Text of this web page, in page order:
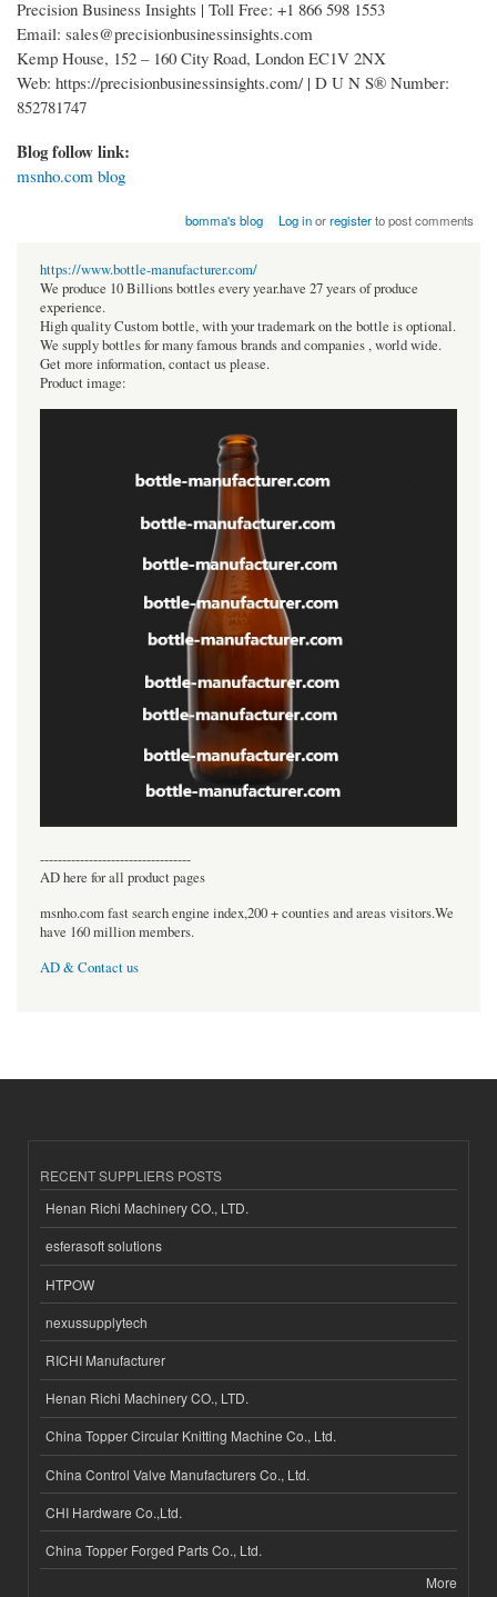
Precision Business Insights | Toll Free: +1 866 598 1553
Email: sales@precisionbusinessinsights.com
Kemp House, 152 – 160 City Road, London EC1V 2NX
Web: https://precisionbusinessinsights.com/ | D U N S® Number:
852781747
Blog follow link:
msnho.com blog
bomma's blog Log inorregisterto post comments
https://www.bottle-manufacturer.com/
We produce 10 Billions bottles every year.have 27 years of produce
experience.
High quality Custom bottle, with your trademark on the bottle is optional.
We supply bottles for many famous brands and companies , world wide.
Get more information, contact us please.
Product image:
----------------------------------
AD here for all product pages
msnho.com fast search engine index,200 + counties and areas visitors.We
have 160 million members.
AD & Contact us
RECENT SUPPLIERS POSTS
Henan Richi Machinery CO., LTD.
esferasoft solutions
HTPOW
nexussupplytech
RICHI Manufacturer
Henan Richi Machinery CO., LTD.
China Topper Circular Knitting Machine Co., Ltd.
China Control Valve Manufacturers Co., Ltd.
CHI Hardware Co.,Ltd.
China Topper Forged Parts Co., Ltd.
More